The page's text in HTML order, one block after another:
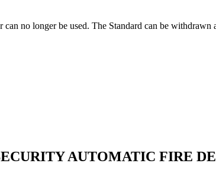
no longer be used. The Standard can be
AUTOMATIC FIRE